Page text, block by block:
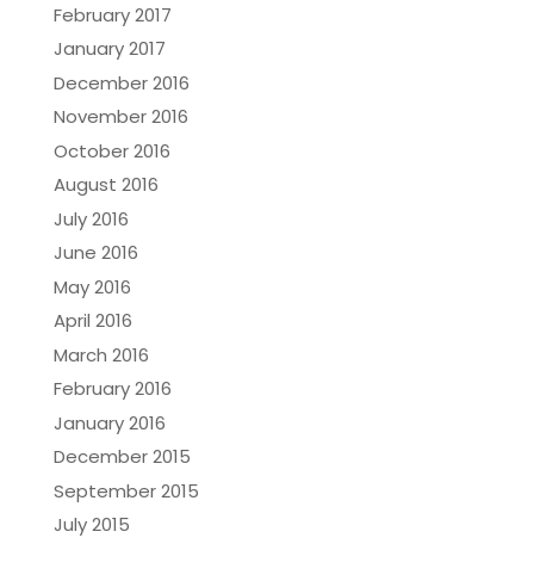
February 2017
January 2017
December 2016
November 2016
October 2016
August 2016
July 2016
June 2016
May 2016
April 2016
March 2016
February 2016
January 2016
December 2015
September 2015
July 2015